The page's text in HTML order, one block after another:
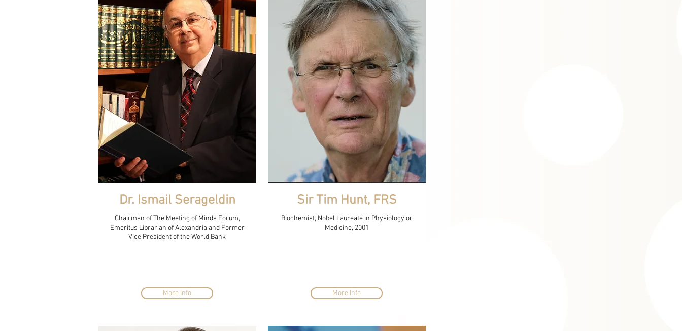
Chairman of The Meeting of Minds Forum,
Emeritus Librarian of Alexandria and Former
Vice President of the World Bank
Dr. Ismail Serageldin
More Info
Biochemist, Nobel Laureate in Physiology or
Medicine, 2001
Sir Tim Hunt, FRS
More Info